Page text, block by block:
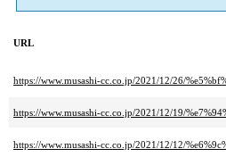
URL
https://www.musashi-cc.co.jp/2021/12/26/
https://www.musashi-cc.co.jp/2021/12/19/
https://www.musashi-cc.co.jp/2021/12/12/